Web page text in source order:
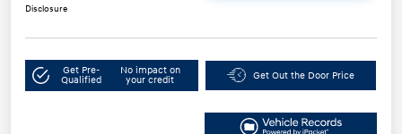
Disclosure
Get Pre-
Qualified
No impact on
your credit
Get Out the Door Price